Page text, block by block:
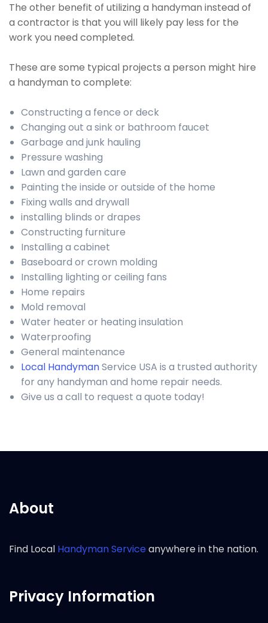
The other benefit of utilizing a handyman instead of
a contractor is that you will likely pay less for the
work you need completed.
These are some typical projects a person might hire
a handyman to complete:
Constructing a fence or deck
Changing out a sink or bathroom faucet
Garbage and junk hauling
Pressure washing
Lawn and garden care
Painting the inside or outside of the home
Fixing walls and drywall
installing blinds or drapes
Constructing furniture
Installing a cabinet
Baseboard or crown molding
Installing lighting or ceiling fans
Home repairs
Mold removal
Water heater or heating insulation
Waterproofing
General maintenance
Local HandymanService USA is a trusted authority
for any handyman and home repair needs.
Give us a call to request a quote today!
About
Find Local Handyman Serviceanywhere in the nation.
Privacy Information